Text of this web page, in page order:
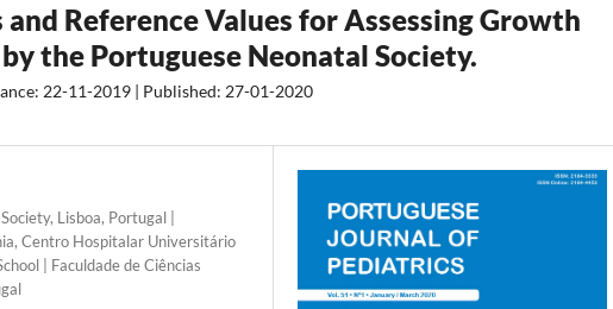
Reference Values for Assessing Growth
the Portuguese Neonatal Society.
22-11-2019 | Published: 27-01-2020
Lisboa, Portugal |
Centro Hospitalar Universitário
| Faculdade de Ciências